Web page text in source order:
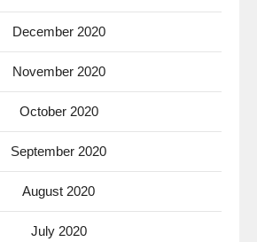
December 2020
November 2020
October 2020
September 2020
August 2020
July 2020